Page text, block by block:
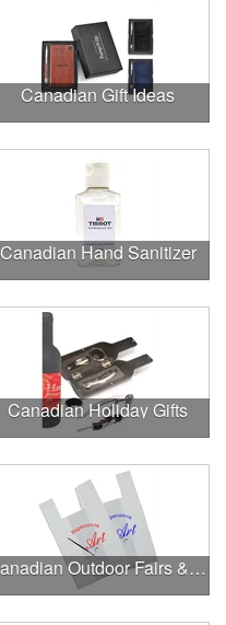
Canadian Gift Ideas
Canadian Hand Sanitizer
Canadian Holiday Gifts
Canadian Outdoor Fairs & Festivals